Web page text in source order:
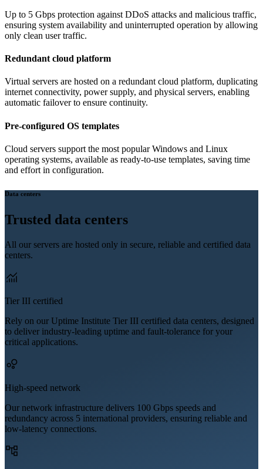
Up to 5 Gbps protection against DDoS attacks and malicious traffic,
ensuring system availability and uninterrupted operation by allowing
only clean user traffic.
Redundant cloud platform
Virtual servers are hosted on a redundant cloud platform, duplicating
internet connectivity, power supply, and physical servers, enabling
automatic failover to ensure continuity.
Pre-configured OS templates
Cloud servers support the most popular Windows and Linux
operating systems, available as ready-to-use templates, saving time
and effort in configuration.
Data centers
Trusted data centers
All our servers are hosted only in secure, reliable and certified data
centers.
Tier III certified
Rely on our Uptime Institute Tier III certified data centers, designed
to deliver industry-leading uptime and fault-tolerance for your
critical applications.
High-speed network
Our network infrastructure delivers 100 Gbps speeds and
redundancy across 5 international providers, ensuring reliable and
low-latency connections.